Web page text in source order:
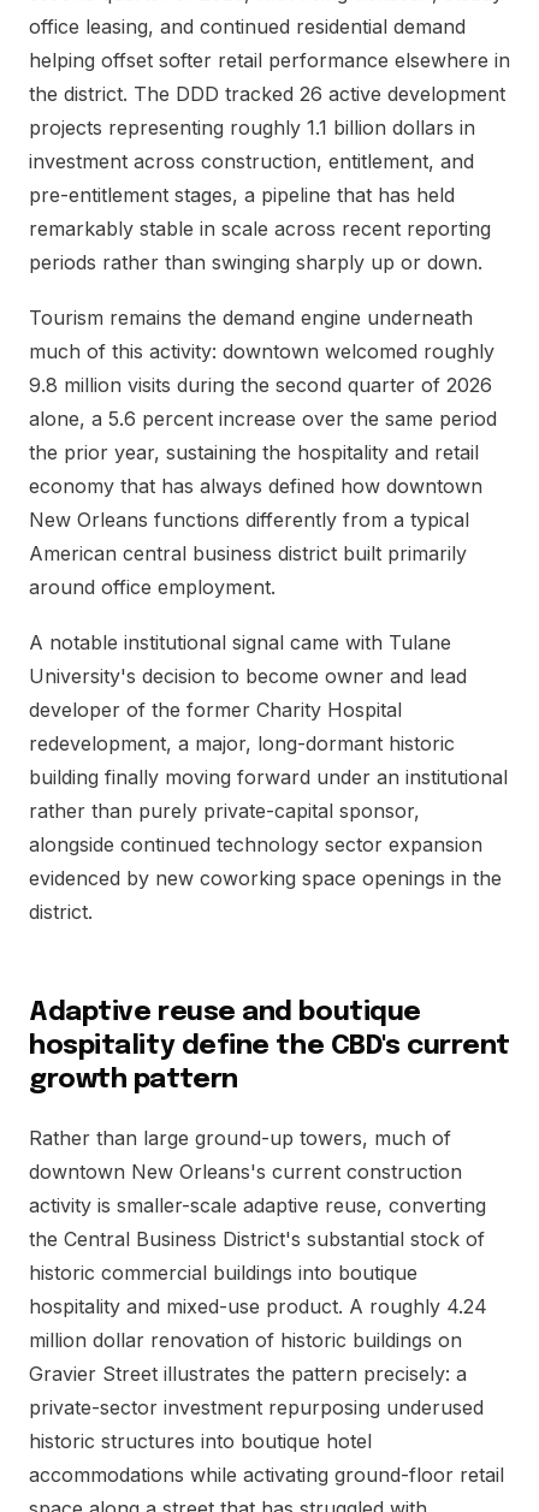
office leasing, and continued residential demand
helping offset softer retail performance elsewhere in
the district. The DDD tracked 26 active development
projects representing roughly 1.1 billion dollars in
investment across construction, entitlement, and
pre-entitlement stages, a pipeline that has held
remarkably stable in scale across recent reporting
periods rather than swinging sharply up or down.
Tourism remains the demand engine underneath
much of this activity: downtown welcomed roughly
9.8 million visits during the second quarter of 2026
alone, a 5.6 percent increase over the same period
the prior year, sustaining the hospitality and retail
economy that has always defined how downtown
New Orleans functions differently from a typical
American central business district built primarily
around office employment.
A notable institutional signal came with Tulane
University's decision to become owner and lead
developer of the former Charity Hospital
redevelopment, a major, long-dormant historic
building finally moving forward under an institutional
rather than purely private-capital sponsor,
alongside continued technology sector expansion
evidenced by new coworking space openings in the
district.
Adaptive reuse and boutique
hospitality define the CBD's current
growth pattern
Rather than large ground-up towers, much of
downtown New Orleans's current construction
activity is smaller-scale adaptive reuse, converting
the Central Business District's substantial stock of
historic commercial buildings into boutique
hospitality and mixed-use product. A roughly 4.24
million dollar renovation of historic buildings on
Gravier Street illustrates the pattern precisely: a
private-sector investment repurposing underused
historic structures into boutique hotel
accommodations while activating ground-floor retail